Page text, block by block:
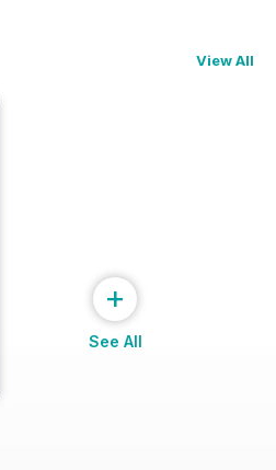
View All
+
See All